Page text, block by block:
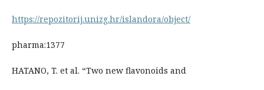
https://repozitorij.unizg.hr/islandora/object/
pharma:1377
HATANO, T. et al. “Two new flavonoids and